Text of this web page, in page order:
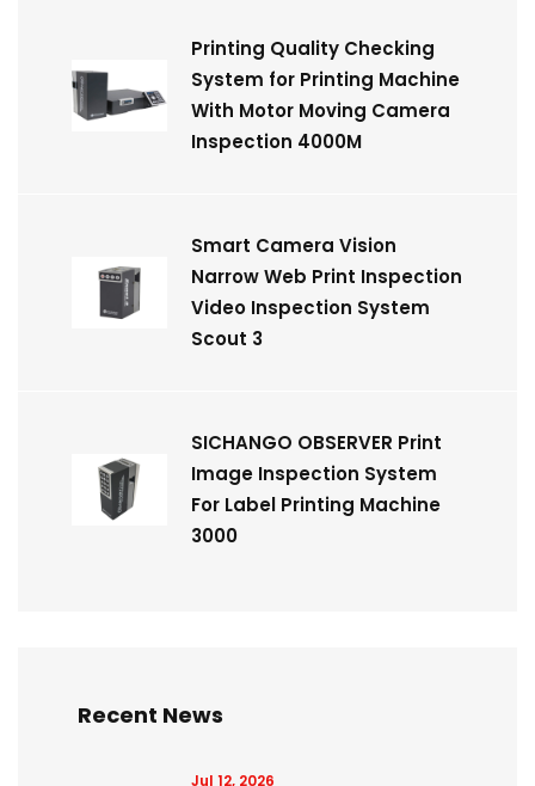
Printing Quality Checking
System for Printing Machine
With Motor Moving Camera
Inspection 4000M
Smart Camera Vision
Narrow Web Print Inspection
Video Inspection System
Scout 3
SICHANGO OBSERVER Print
Image Inspection System
For Label Printing Machine
3000
Recent News
Jul 12, 2026